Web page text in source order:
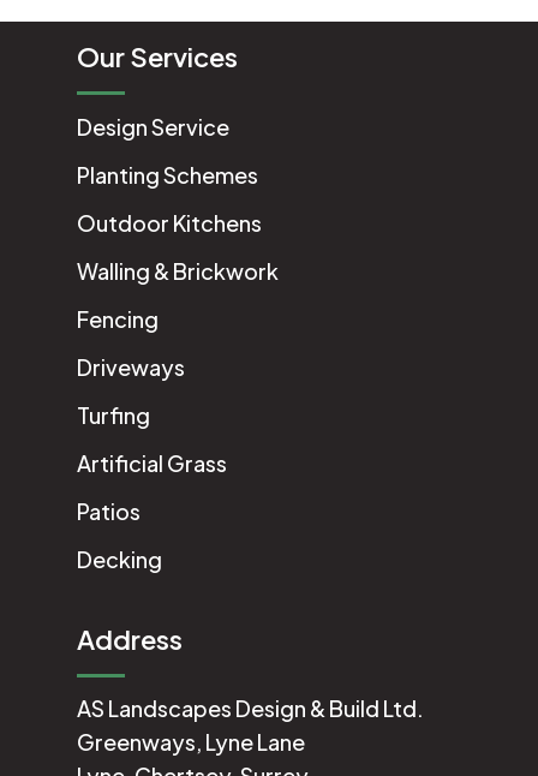
Our Services
Design Service
Planting Schemes
Outdoor Kitchens
Walling & Brickwork
Fencing
Driveways
Turfing
Artificial Grass
Patios
Decking
Address
AS Landscapes Design & Build Ltd.
Greenways, Lyne Lane